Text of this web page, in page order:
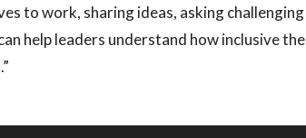
to work, sharing ideas, asking
help leaders understand how inclusive